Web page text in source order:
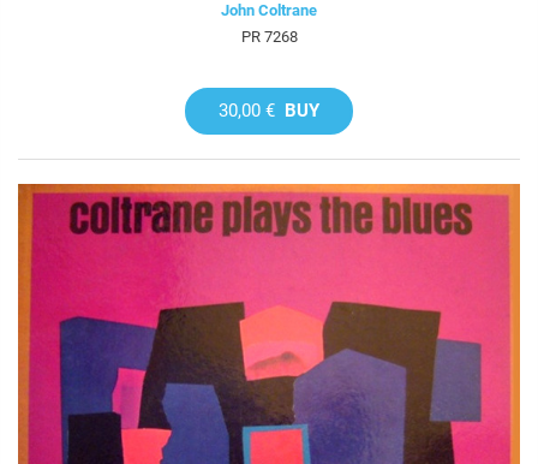
John Coltrane
PR 7268
30,00 € BUY